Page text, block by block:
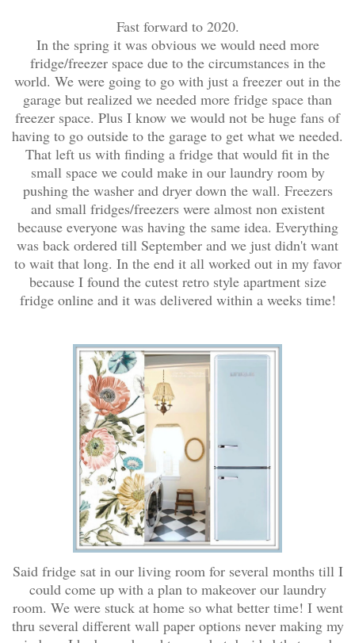
Fast forward to 2020.
In the spring it was obvious we would need more
fridge/freezer space due to the circumstances in the
world. We were going to go with just a freezer out in the
garage but realized we needed more fridge space than
freezer space. Plus I know we would not be huge fans of
having to go outside to the garage to get what we needed.
That left us with finding a fridge that would fit in the
small space we could make in our laundry room by
pushing the washer and dryer down the wall. Freezers
and small fridges/freezers were almost non existent
because everyone was having the same idea. Everything
was back ordered till September and we just didn't want
to wait that long. In the end it all worked out in my favor
because I found the cutest retro style apartment size
fridge online and it was delivered within a weeks time!
Said fridge sat in our living room for several months till I
could come up with a plan to makeover our laundry
room. We were stuck at home so what better time! I went
thru several different wall paper options never making my